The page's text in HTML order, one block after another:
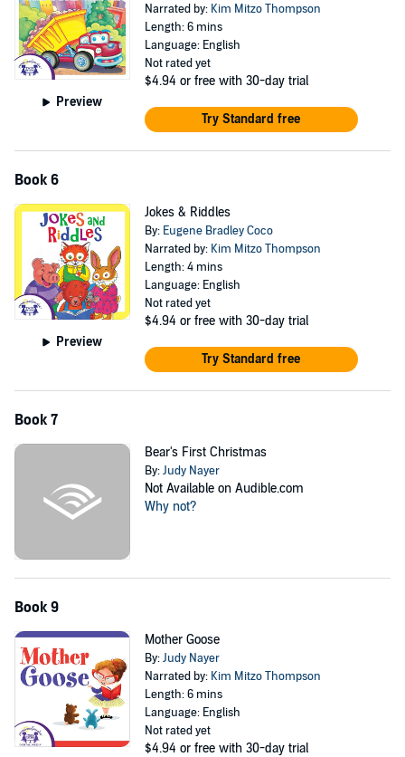
Preview
Narrated by: Kim Mitzo Thompson
Length: 6 mins
Language: English
Not rated yet
$4.94 or free with 30-day trial
Try Standard free
Book 6
Preview
Jokes & Riddles
By: Eugene Bradley Coco
Narrated by: Kim Mitzo Thompson
Length: 4 mins
Language: English
Not rated yet
$4.94 or free with 30-day trial
Try Standard free
Book 7
Bear's First Christmas
By:Judy Nayer
Not Available on Audible.com
Why not?
Book 9
Mother Goose
By:Judy Nayer
Narrated by: Kim Mitzo Thompson
Length: 6 mins
Language: English
Not rated yet
$4.94 or free with 30-day trial